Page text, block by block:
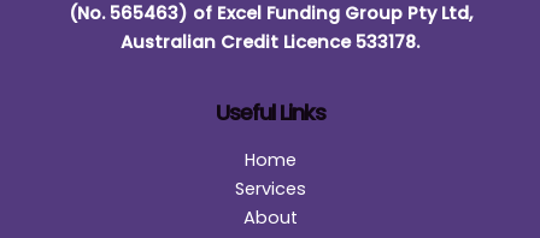
(No. 565463) of Excel Funding Group Pty Ltd,
Australian Credit Licence 533178.
Useful Links
Home
Services
About